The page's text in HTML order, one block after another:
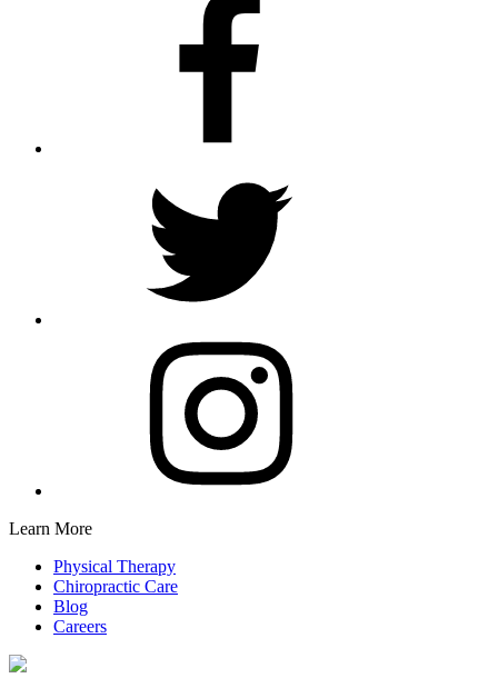
Learn More
Physical Therapy
Chiropractic Care
Blog
Careers